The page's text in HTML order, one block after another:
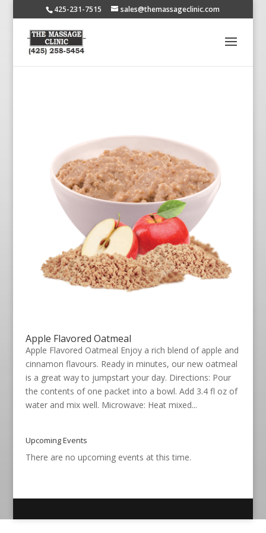
425-231-7515 sales@themassageclinic.com
Apple Flavored Oatmeal
Apple Flavored Oatmeal Enjoy a rich blend of apple and
cinnamon flavours. Ready in minutes, our new oatmeal
is a great way to jumpstart your day. Directions: Pour
the contents of one packet into a bowl. Add 3.4 fl oz of
water and mix well. Microwave: Heat mixed...
Upcoming Events
There are no upcoming events at this time.